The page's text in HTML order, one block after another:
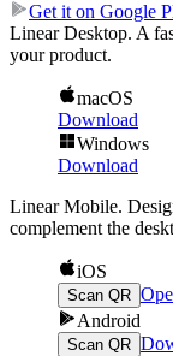
Get it on Google
Linear Desktop. A
your product.
macOS
Download
Windows
Download
Linear Mobile.
complement the
iOS
Scan QR
Android
Scan QR